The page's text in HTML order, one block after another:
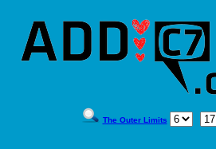
The Outer Limits